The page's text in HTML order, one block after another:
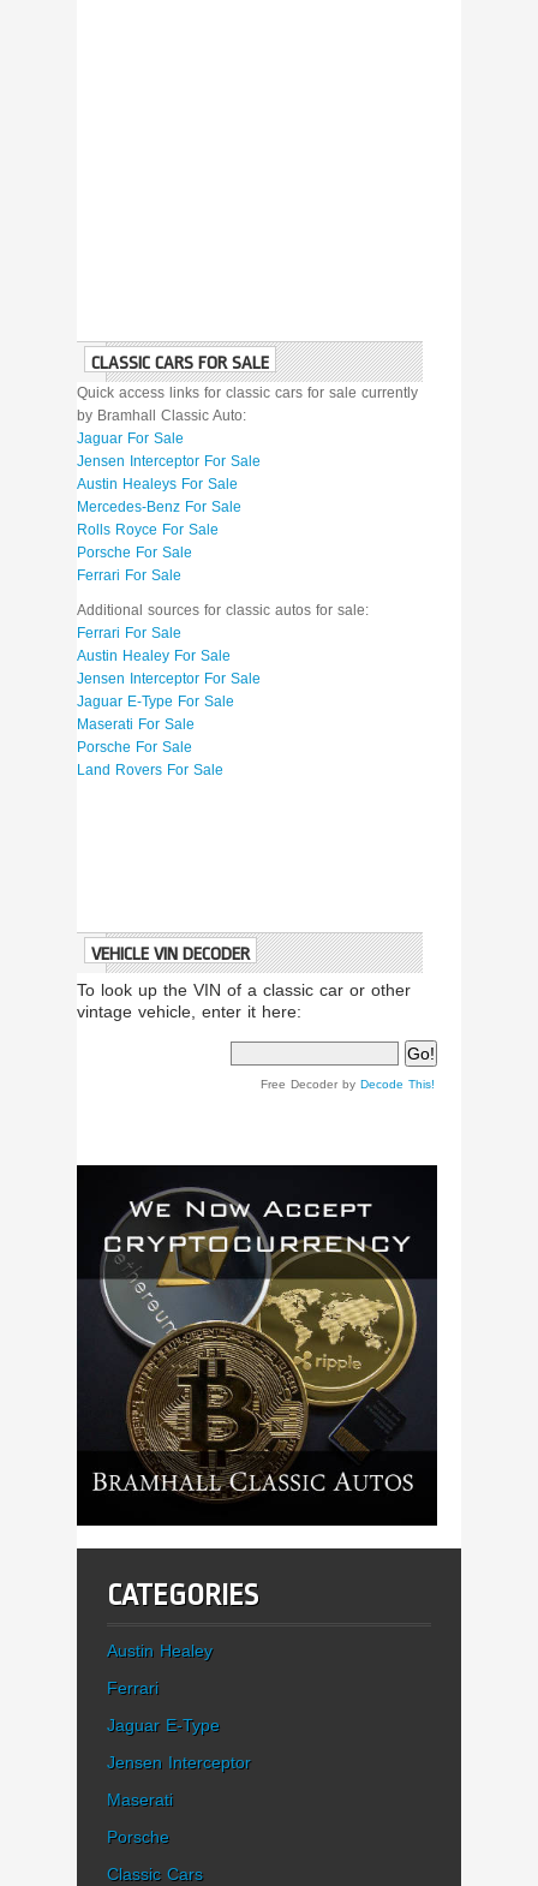
CLASSIC CARS FOR SALE
Quick access links for classic cars for sale currently
by Bramhall Classic Auto:
Jaguar For Sale
Jensen Interceptor For Sale
Austin Healeys For Sale
Mercedes-Benz For Sale
Rolls Royce For Sale
Porsche For Sale
Ferrari For Sale
Additional sources for classic autos for sale:
Ferrari For Sale
Austin Healey For Sale
Jensen Interceptor For Sale
Jaguar E-Type For Sale
Maserati For Sale
Porsche For Sale
Land Rovers For Sale
VEHICLE VIN DECODER
To look up the VIN of a classic car or other
vintage vehicle, enter it here:
Free Decoder by Decode This!
CATEGORIES
Austin Healey
Ferrari
Jaguar E-Type
Jensen Interceptor
Maserati
Porsche
Classic Cars